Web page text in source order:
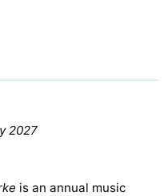
2027
is an annual music